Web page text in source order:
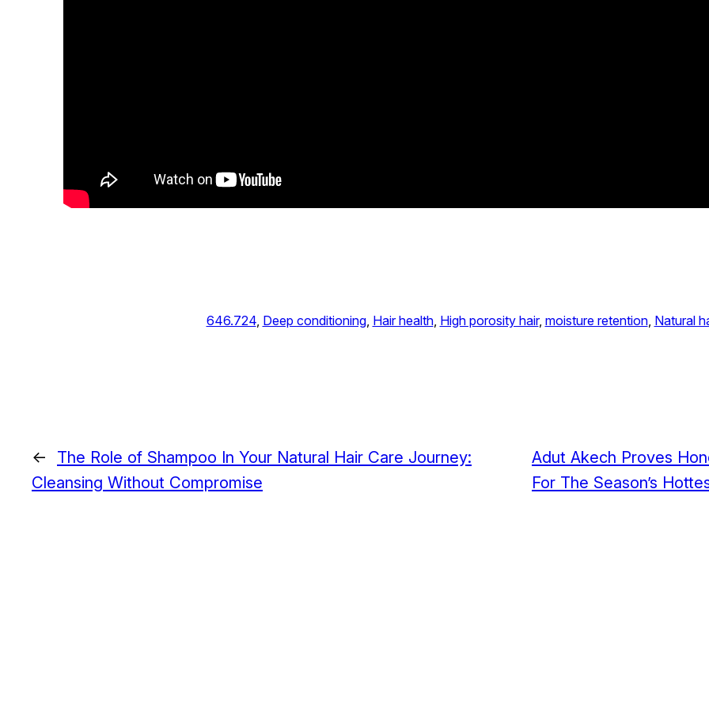
646.724, Deep conditioning, Hair health, High porosity hair, moisture retention, Natural
←
The Role of Shampoo In Your Natural Hair Care Journey:
Cleansing Without Compromise
Adut Akech Proves
For The Season’s